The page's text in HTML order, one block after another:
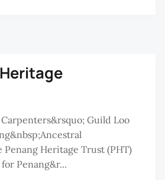
Guild Loo
Heritage Trust (PHT)
Penang&r...